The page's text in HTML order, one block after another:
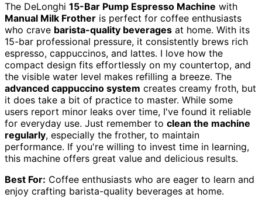
The DeLonghi 15-Bar Pump Espresso Machine with
Manual Milk Frother is perfect for coffee enthusiasts
who crave barista-quality beverages at home. With its
15-bar professional pressure, it consistently brews rich
espresso, cappuccinos, and lattes. I love how the
compact design fits effortlessly on my countertop, and
the visible water level makes refilling a breeze. The
advanced cappuccino system creates creamy froth, but
it does take a bit of practice to master. While some
users report minor leaks over time, I've found it reliable
for everyday use. Just remember to clean the machine
regularly, especially the frother, to maintain
performance. If you're willing to invest time in learning,
this machine offers great value and delicious results.
Best For: Coffee enthusiasts who are eager to learn and
enjoy crafting barista-quality beverages at home.